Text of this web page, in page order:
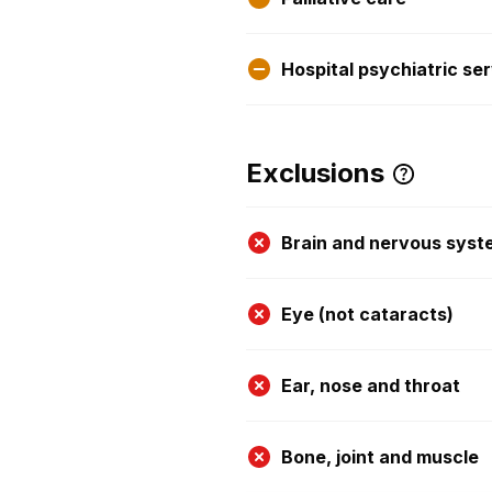
Hospital psychiatric
Exclusions
Brain and nervous
Eye (not cataracts)
Ear, nose and throat
Bone, joint and muscle